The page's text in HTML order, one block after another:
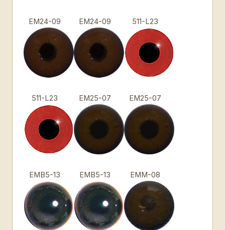
EM24-09 EM24-09 511-L23
511-L23 EM25-07 EM25-07
EMB5-13 EMB5-13 EMM-08